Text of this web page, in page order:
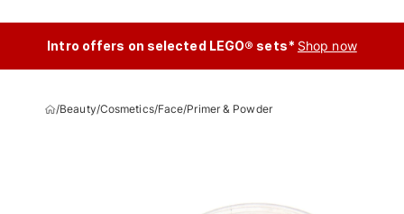
Intro offers on selected LEGO® sets* Shop now
/Beauty/Cosmetics/Face/Primer & Powder